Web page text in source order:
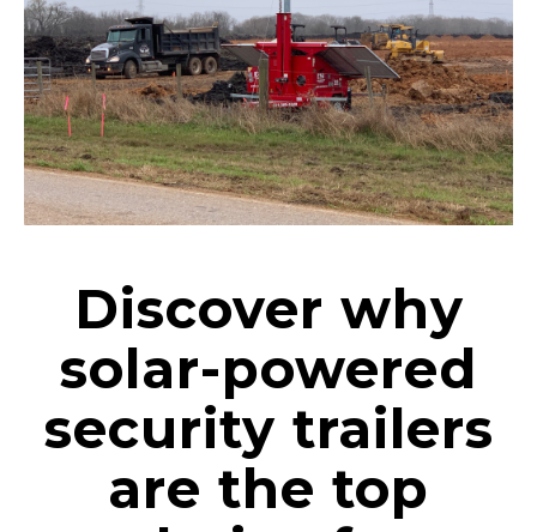
Discover why
solar-powered
security trailers
are the top